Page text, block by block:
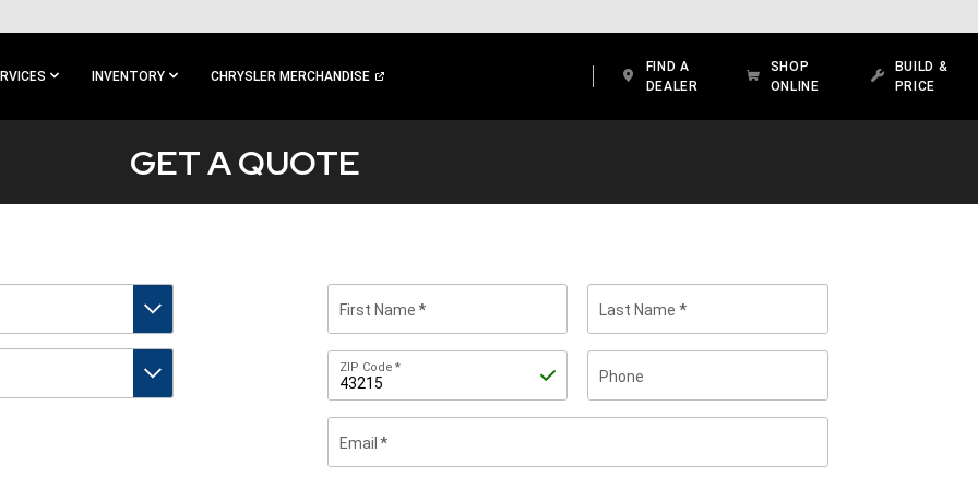
INVENTORY CHRYSLER MERCHANDISE
FIND A
DEALER
SHOP
ONLINE
BUILD &
PRICE
GET A QUOTE
First Name Last Name
ZIP CodeZip
Phone
EmailBy
submitting